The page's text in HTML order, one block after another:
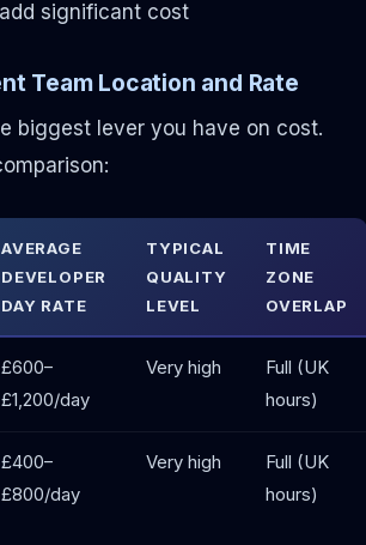
significant cost
Team Location and Rate
biggest lever you have on cost.
AVERAGE
DEVELOPER
DAY RATE
TYPICAL
QUALITY
LEVEL
TIME
ZONE
OVERLAP
£600–
£1,200/day
Very high
Full (UK
hours)
£400–
£800/day
Very high
Full (UK
hours)